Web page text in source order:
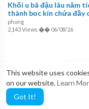
This website uses
on our website.Learn
Got It!
Khối u bã đậu lâu năm
thành bọc kín chứa đầy
phong
2,143 Views �� 06/08/26